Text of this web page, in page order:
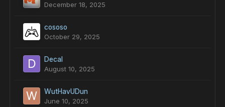
December 18, 2025
cososo
October 29, 2025
Decal
August 10, 2025
WutHavUDun
June 10, 2025